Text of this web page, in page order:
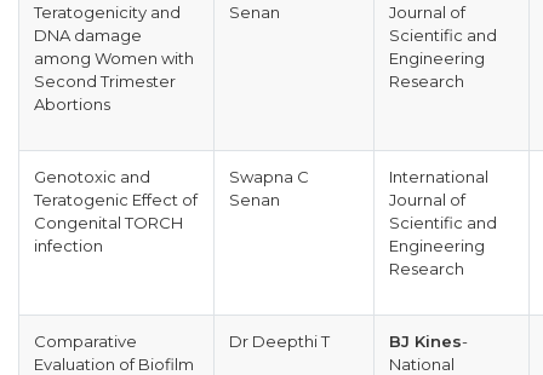
Teratogenicity and
DNA damage
among Women with
Second Trimester
Abortions
Senan
Journal of
Scientific and
Engineering
Research
Genotoxic and
Teratogenic Effect of
Congenital TORCH
infection
Swapna C
Senan
International
Journal of
Scientific and
Engineering
Research
Comparative
Evaluation of Biofilm
Dr Deepthi T BJ Kines-
National